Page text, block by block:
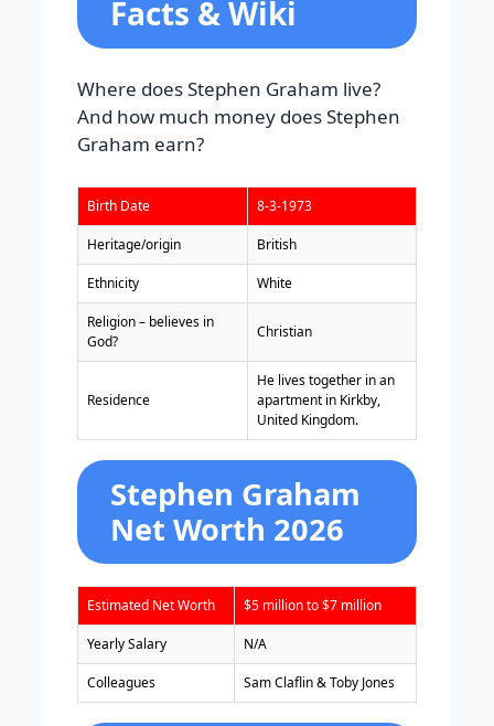
Facts & Wiki
Where does Stephen Graham live?
And how much money does Stephen
Graham earn?
Birth Date 8-3-1973
Heritage/origin British
Ethnicity White
Religion – believes in
God?
Christian
Residence
He lives together in an
apartment in Kirkby,
United Kingdom.
Stephen Graham
Net Worth 2026
Estimated Net Worth $5 million to $7 million
Yearly Salary N/A
Colleagues Sam Claflin & Toby Jones